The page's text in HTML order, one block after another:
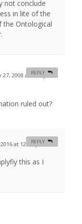
not conclude
in lite of the
the Ontological
27, 2008 at 9:18 pm
ruled out?
REPLY
at 12:39 pm #
this as I
REPLY